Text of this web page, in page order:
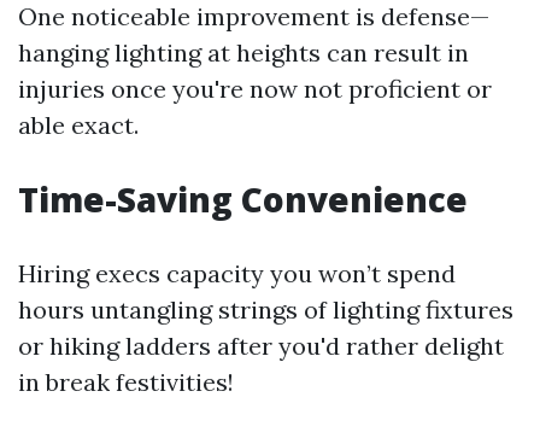
One noticeable improvement is defense—
hanging lighting at heights can result in
injuries once you're now not proficient or
able exact.
Time-Saving Convenience
Hiring execs capacity you won’t spend
hours untangling strings of lighting fixtures
or hiking ladders after you'd rather delight
in break festivities!